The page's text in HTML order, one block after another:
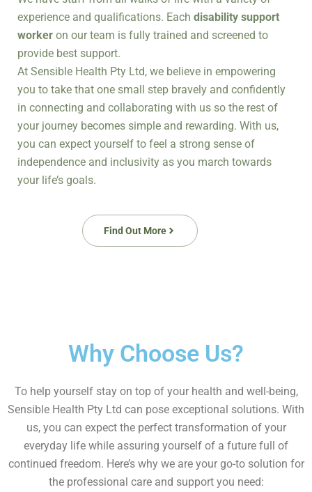
experience and qualifications. Each disability support
worker on our team is fully trained and screened to
provide best support.
At Sensible Health Pty Ltd, we believe in empowering
you to take that one small step bravely and confidently
in connecting and collaborating with us so the rest of
your journey becomes simple and rewarding. With us,
you can expect yourself to feel a strong sense of
independence and inclusivity as you march towards
your life’s goals.
Find Out More
Why Choose Us?
To help yourself stay on top of your health and well-being,
Sensible Health Pty Ltd can pose exceptional solutions. With
us, you can expect the perfect transformation of your
everyday life while assuring yourself of a future full of
continued freedom. Here’s why we are your go-to solution for
the professional care and support you need: